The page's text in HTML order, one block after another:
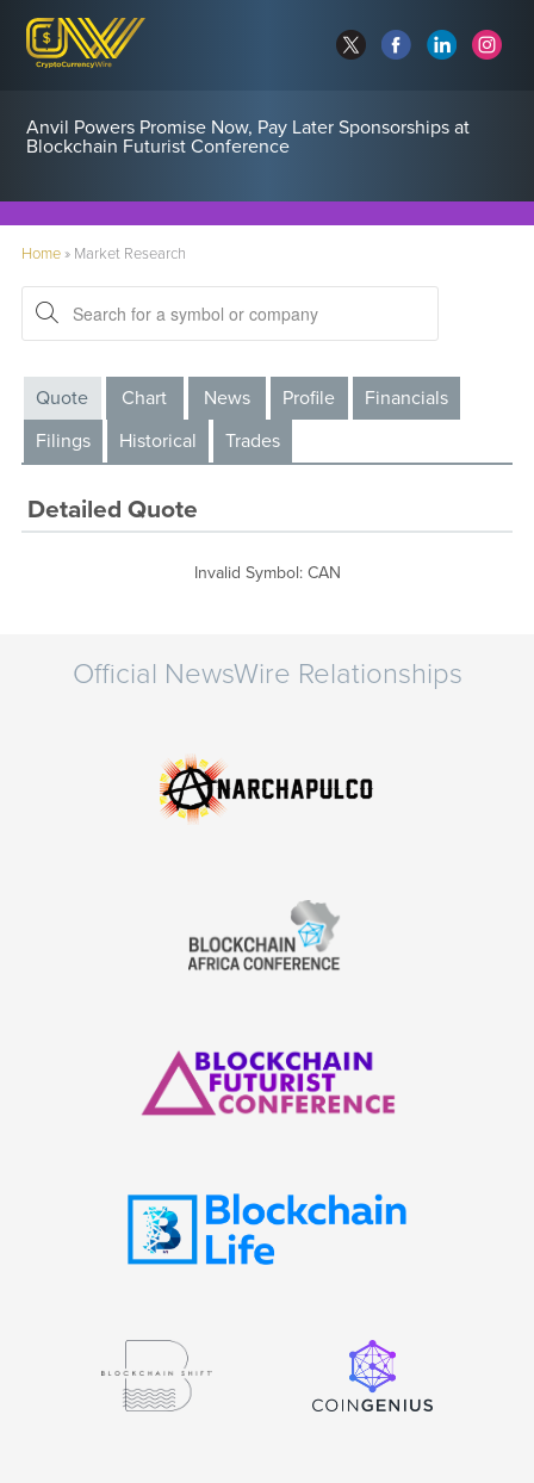
Anvil Powers Promise Now, Pay Later Sponsorships at
Blockchain Futurist Conference
Home» Market Research
Quote Chart News Profile
Financials
Filings
Historical Trades
Detailed Quote
Invalid Symbol: CAN
Official NewsWire Relationships